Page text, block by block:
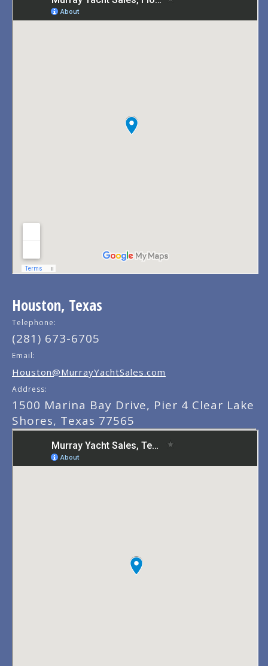
Houston, Texas
Telephone:
(281) 673-6705
Email:
Houston@MurrayYachtSales.com
Address:
1500 Marina Bay Drive, Pier 4 Clear Lake
Shores, Texas 77565